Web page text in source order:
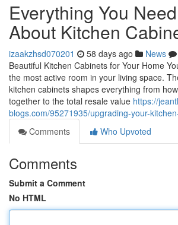
Everything You
About Kitchen
izaakzhsd070201 58 days ago News
Beautiful Kitchen Cabinets for Your Home
the most active room in your living space.
kitchen cabinets shapes everything from
together to the total resale value https://
blogs.com/95271935/upgrading-your-
Comments
Who Upvoted
Comments
Submit a Comment
No HTML